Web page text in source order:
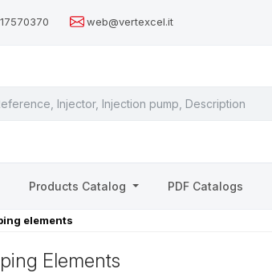
web@vertexcel.it
Products Catalog PDF Catalogs
elements
Elements